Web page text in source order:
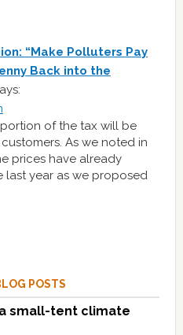
“Make Polluters Pay
Back into the
of the tax will be
As we noted in
prices have already
last year as we proposed
POSTS
small-tent climate